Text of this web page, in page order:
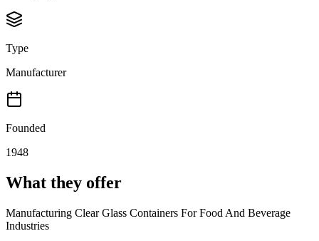
Type
Manufacturer
Founded
1948
What they offer
Manufacturing Clear Glass Containers For Food And Beverage
Industries